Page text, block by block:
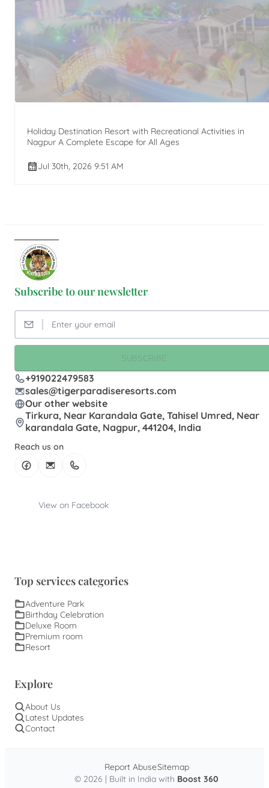
Holiday Destination Resort with Recreational Activities in
Nagpur A Complete Escape for All Ages
Jul 30th, 2026 9:51 AM
Subscribe to our newsletter
SUBSCRIBE
+919022479583
sales@tigerparadiseresorts.com
Our other website
Tirkura, Near Karandala Gate, Tahisel Umred, Near
karandala Gate, Nagpur, 441204, India
Reach us on
View on Facebook
Top services categories
Adventure Park
Birthday Celebration
Deluxe Room
Premium room
Resort
Explore
About Us
Latest Updates
Contact
© 2026 | Built in India with Boost 360
Report AbuseSitemap